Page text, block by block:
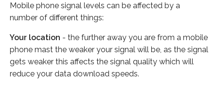
Mobile phone signal levels can be affected by a
number of different things:
Your location - the further away you are from a mobile
phone mast the weaker your signal will be, as the signal
gets weaker this affects the signal quality which will
reduce your data download speeds.